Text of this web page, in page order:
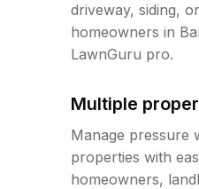
driveway, siding,
homeowners in
LawnGuru pro.
Multiple
Manage pressure
properties with
homeowners,